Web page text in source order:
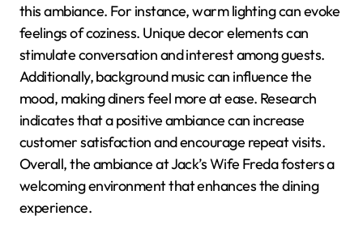
this ambiance. For instance, warm lighting can evoke
feelings of coziness. Unique decor elements can
stimulate conversation and interest among guests.
Additionally, background music can influence the
mood, making diners feel more at ease. Research
indicates that a positive ambiance can increase
customer satisfaction and encourage repeat visits.
Overall, the ambiance at Jack’s Wife Freda fosters a
welcoming environment that enhances the dining
experience.